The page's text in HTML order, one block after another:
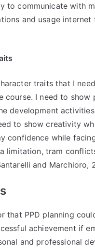
to communicate with
and usage internet
traits that I
course. I need to show
development
to show creativity
confidence while
limitation, tram
and Marchioro,
that PPD planning
achievement if
and professional